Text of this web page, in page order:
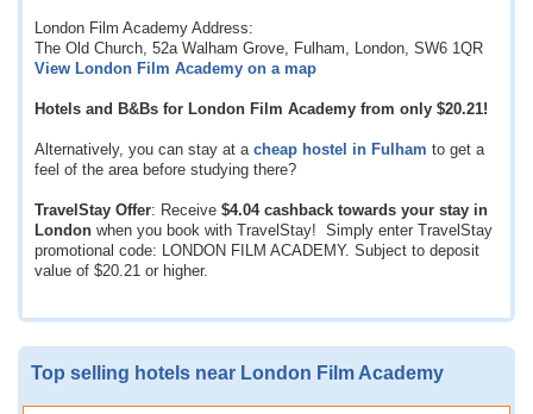
London Film Academy Address:
The Old Church, 52a Walham Grove, Fulham, London, SW6 1QR
View London Film Academy on a map
Hotels and B&Bs for London Film Academy from only $20.21!
Alternatively, you can stay at a cheap hostel in Fulham to get a
feel of the area before studying there?
TravelStay Offer: Receive $4.04cashback towards your stay in
London when you book with TravelStay! Simply enter TravelStay
promotional code: LONDON FILM ACADEMY. Subject to deposit
value of $20.21 or higher.
Top selling hotels near London Film Academy